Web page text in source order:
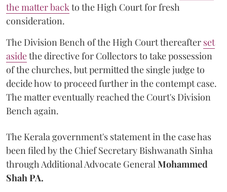
the matter back to the High Court for fresh
consideration.
The Division Bench of the High Court thereafter set
asidethe directive for Collectors to take possession
of the churches, but permitted the single judge to
decide how to proceed further in the contempt case.
The matter eventually reached the Court's Division
Bench again.
The Kerala government's statement in the case has
been filed by the Chief Secretary Bishwanath Sinha
through Additional Advocate General Mohammed
Shah PA.